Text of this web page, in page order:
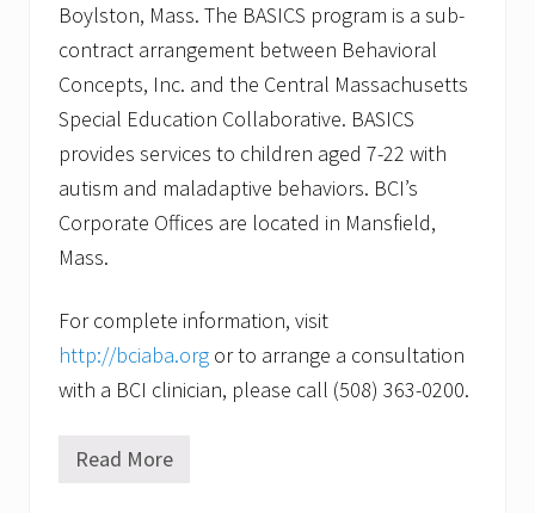
Boylston, Mass. The BASICS program is a sub-
contract arrangement between Behavioral
Concepts, Inc. and the Central Massachusetts
Special Education Collaborative. BASICS
provides services to children aged 7-22 with
autism and maladaptive behaviors. BCI’s
Corporate Offices are located in Mansfield,
Mass.
For complete information, visit
http://bciaba.org or to arrange a consultation
with a BCI clinician, please call (508) 363-0200.
B
Read More